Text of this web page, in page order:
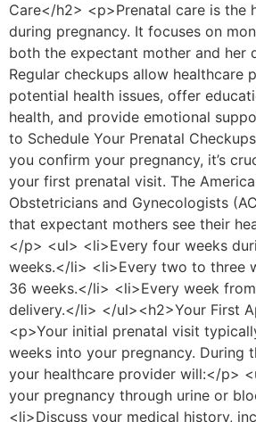
Care</h2> <p>Prenatal care is the
during pregnancy. It focuses on
both the expectant mother and her
Regular checkups allow healthcare
potential health issues, offer
health, and provide emotional
to Schedule Your Prenatal
you confirm your pregnancy, it’s
your first prenatal visit. The
Obstetricians and Gynecologists
that expectant mothers see their
</p> <ul> <li>Every four weeks
weeks.</li> <li>Every two to three
36 weeks.</li> <li>Every week
delivery.</li> </ul><h2>Your First
<p>Your initial prenatal visit
weeks into your pregnancy. During
your healthcare provider will:</p>
your pregnancy through urine or
<li>Discuss your medical history,